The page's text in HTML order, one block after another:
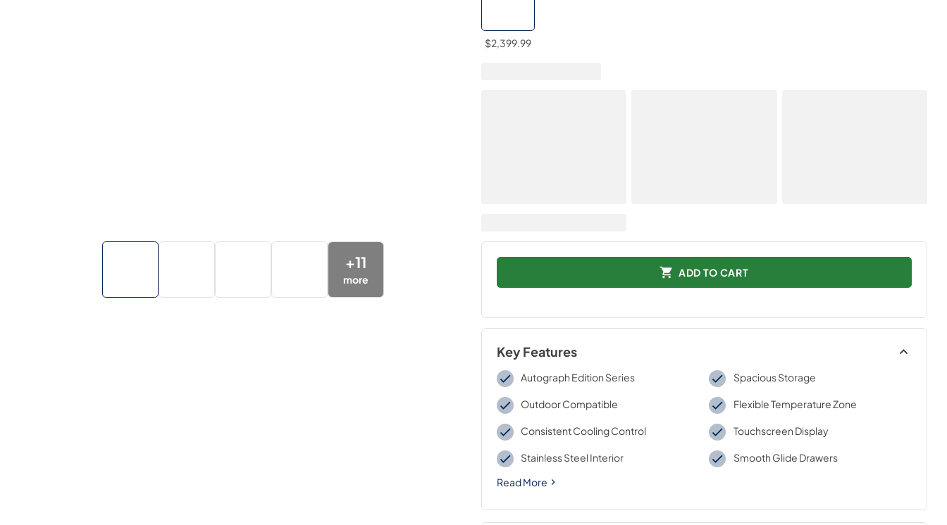
+11
more
$2,399.99
ADD TO CART
Key Features
Autograph Edition Series Spacious Storage
Outdoor Compatible Flexible Temperature Zone
Consistent Cooling Control Touchscreen Display
Stainless Steel Interior
Smooth Glide Drawers
Read More